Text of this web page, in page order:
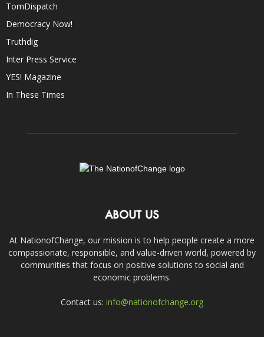
TomDispatch
Democracy Now!
Truthdig
Inter Press Service
YES! Magazine
In These Times
ABOUT US
At NationofChange, our mission is to help people create a more
compassionate, responsible, and value-driven world, powered by
communities that focus on positive solutions to social and
economic problems.
Contact us: info@nationofchange.org